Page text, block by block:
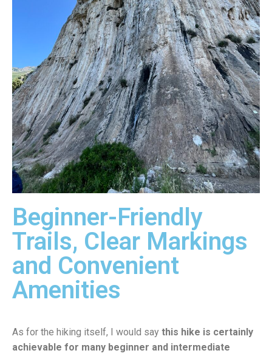
Beginner-Friendly
Trails, Clear Markings
and Convenient
Amenities
As for the hiking itself, I would say this hike is certainly
achievable for many beginner and intermediate